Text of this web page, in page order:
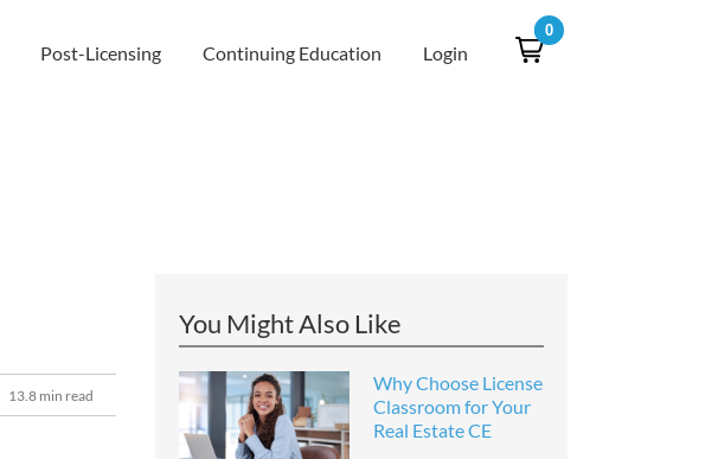
Post-Licensing Continuing Education Login
0
13.8 min read
You Might Also Like
Why Choose License
Classroom for Your
Real Estate CE